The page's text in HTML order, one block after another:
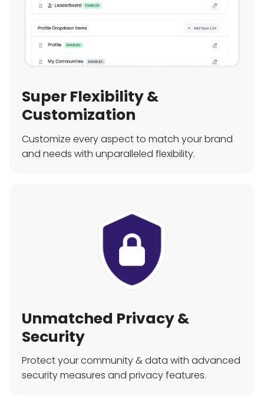
Super Flexibility &
Customization
Customize every aspect to match your brand
and needs with unparalleled flexibility.
Unmatched Privacy &
Security
Protect your community & data with advanced
security measures and privacy features.